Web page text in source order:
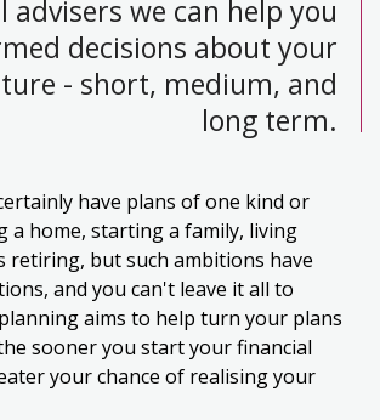
advisers we can help you
decisions about your
- short, medium, and
long term.
have plans of one kind or
a home, starting a family, living
retiring, but such ambitions have
and you can't leave it all to
aims to help turn your plans
sooner you start your financial
your chance of realising your